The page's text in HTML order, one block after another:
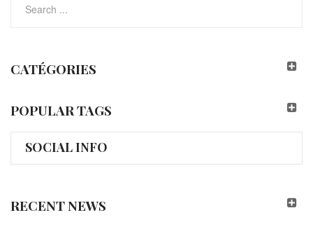
CATÉGORIES
POPULAR TAGS
SOCIAL INFO
RECENT NEWS